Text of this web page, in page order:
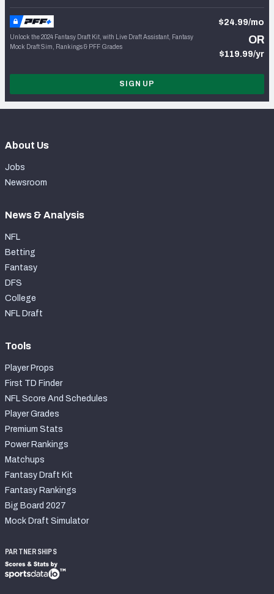
Unlock the 2024 Fantasy Draft Kit, with Live Draft Assistant, Fantasy
Mock Draft Sim, Rankings & PFF Grades
$24.99/mo
OR
$119.99/yr
SIGN UP
About Us
Jobs
Newsroom
News & Analysis
NFL
Betting
Fantasy
DFS
College
NFL Draft
Tools
Player Props
First TD Finder
NFL Score And Schedules
Player Grades
Premium Stats
Power Rankings
Matchups
Fantasy Draft Kit
Fantasy Rankings
Big Board 2027
Mock Draft Simulator
PARTNERSHIPS